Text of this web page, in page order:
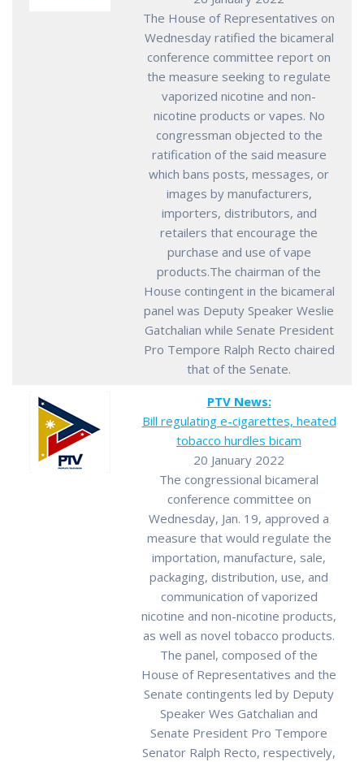
The House of Representatives on
Wednesday ratified the bicameral
conference committee report on
the measure seeking to regulate
vaporized nicotine and non-
nicotine products or vapes. No
congressman objected to the
ratification of the said measure
which bans posts, messages, or
images by manufacturers,
importers, distributors, and
retailers that encourage the
purchase and use of vape
products.The chairman of the
House contingent in the bicameral
panel was Deputy Speaker Weslie
Gatchalian while Senate President
Pro Tempore Ralph Recto chaired
that of the Senate.
PTV News:
Bill regulating e-cigarettes, heated
tobacco hurdles bicam
20 January 2022
The congressional bicameral
conference committee on
Wednesday, Jan. 19, approved a
measure that would regulate the
importation, manufacture, sale,
packaging, distribution, use, and
communication of vaporized
nicotine and non-nicotine products,
as well as novel tobacco products.
The panel, composed of the
House of Representatives and the
Senate contingents led by Deputy
Speaker Wes Gatchalian and
Senate President Pro Tempore
Senator Ralph Recto, respectively,